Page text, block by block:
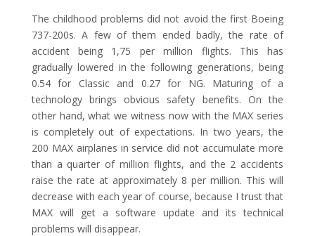
The childhood problems did not avoid the first Boeing
737-200s. A few of them ended badly, the rate of
accident being 1,75 per million flights. This has
gradually lowered in the following generations, being
0.54 for Classic and 0.27 for NG. Maturing of a
technology brings obvious safety benefits. On the
other hand, what we witness now with the MAX series
is completely out of expectations. In two years, the
200 MAX airplanes in service did not accumulate more
than a quarter of million flights, and the 2 accidents
raise the rate at approximately 8 per million. This will
decrease with each year of course, because I trust that
MAX will get a software update and its technical
problems will disappear.